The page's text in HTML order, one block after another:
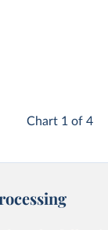
Chart 1 of 4